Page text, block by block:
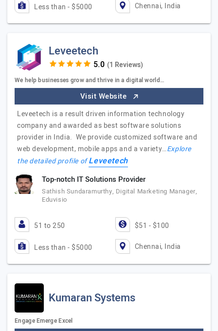
Less than - $5000 Chennai, India
Leveetech
(1 Reviews)
We help businesses grow and thrive in a digital world…
Visit Website
Leveetech is a result driven information technology
company and awarded as best software solutions
provider in India. We provide customized software and
web development, mobile apps and a variety…Explore
the detailed profile ofLeveetech
Top-notch IT Solutions Provider
Sathish Sundaramurthy, Digital Marketing Manager,
Eduvisio
51 to 250 $51 - $100
Less than - $5000 Chennai, India
Kumaran Systems
Engage Emerge Excel